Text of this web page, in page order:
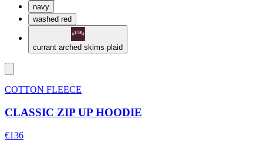
navy
washed red
currant arched skims plaid
COTTON FLEECE
CLASSIC ZIP UP HOODIE
€136